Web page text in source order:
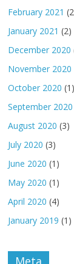
February 2021
January 2021 (2)
December 2020
November 2020
October 2020 (1)
September 2020
August 2020 (3)
July 2020 (3)
June 2020 (1)
May 2020 (1)
April 2020 (4)
January 2019 (1)